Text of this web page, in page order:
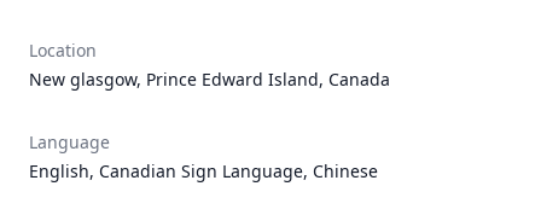
Location
New glasgow, Prince Edward Island, Canada
Language
English, Canadian Sign Language, Chinese